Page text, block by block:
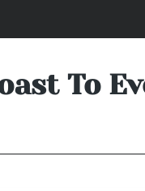
To